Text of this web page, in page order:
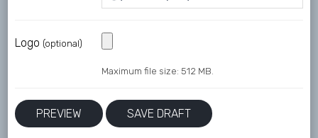
Logo (optional)
Maximum file size: 512 MB.